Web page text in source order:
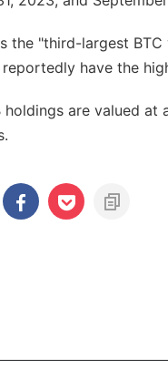
"third-largest
have the
are valued